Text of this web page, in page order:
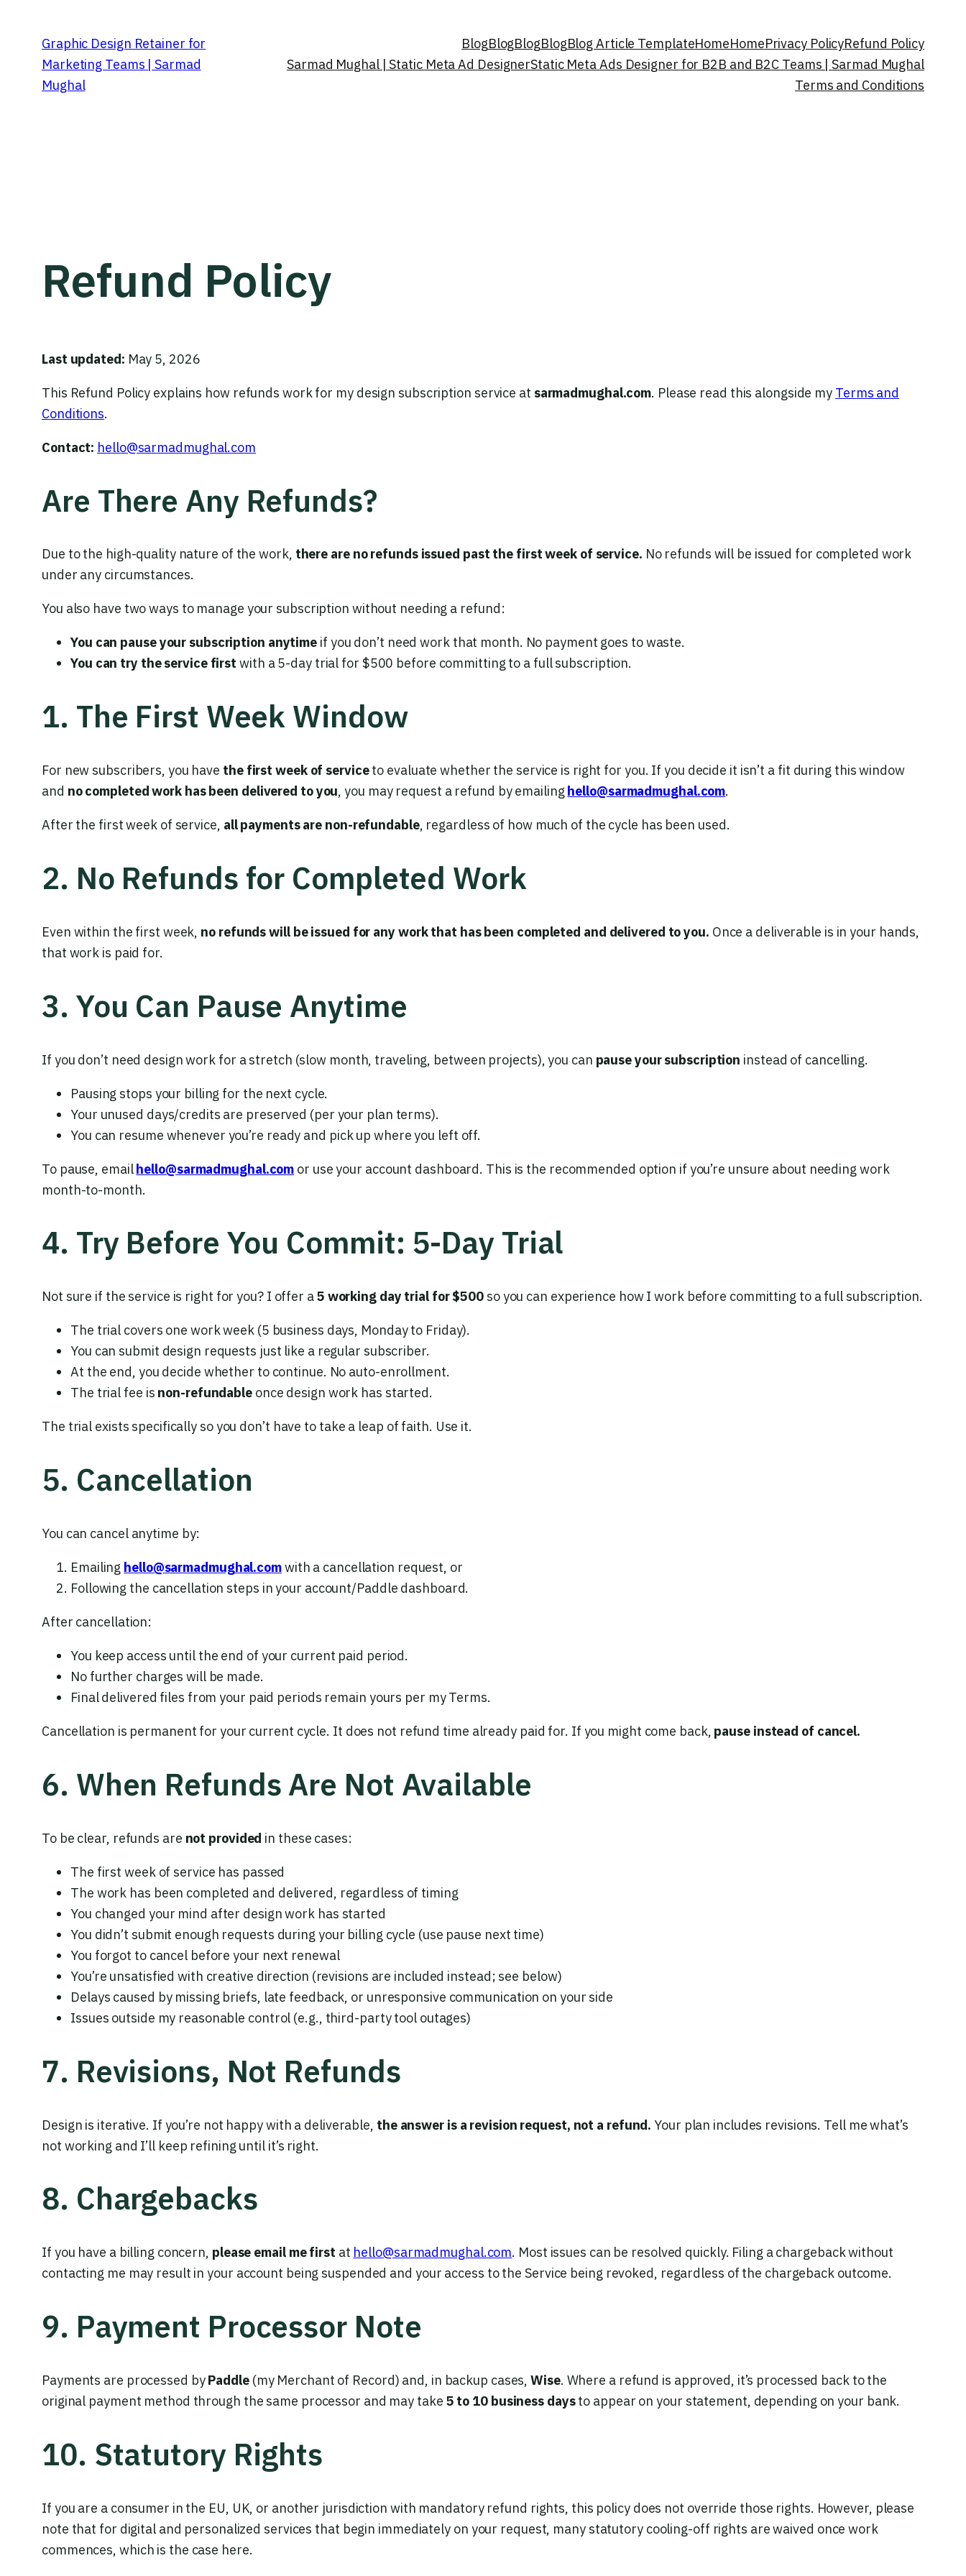
Graphic Design Retainer for
Marketing Teams | Sarmad
Mughal
BlogBlogBlogBlogBlog Article TemplateHomeHomePrivacy PolicyRefund Policy
Sarmad Mughal | Static Meta Ad DesignerStatic Meta Ads Designer for B2B and B2C Teams | Sarmad Mughal
Terms and Conditions
Refund Policy
Last updated: May 5, 2026
This Refund Policy explains how refunds work for my design subscription service at sarmadmughal.com. Please read this alongside my Terms and
Conditions.
Contact: hello@sarmadmughal.com
Are There Any Refunds?
Due to the high-quality nature of the work, there are no refunds issued past the first week of service. No refunds will be issued for completed work
under any circumstances.
You also have two ways to manage your subscription without needing a refund:
You can pause your subscription anytime if you don’t need work that month. No payment goes to waste.
You can try the service first with a 5-day trial for $500 before committing to a full subscription.
1. The First Week Window
For new subscribers, you have the first week of serviceto evaluate whether the service is right for you. If you decide it isn’t a fit during this window
and no completed work has been delivered to you, you may request a refund by emailing hello@sarmadmughal.com.
After the first week of service, all payments are non-refundable, regardless of how much of the cycle has been used.
2. No Refunds for Completed Work
Even within the first week, no refunds will be issued for any work that has been completed and delivered to you. Once a deliverable is in your hands,
that work is paid for.
3. You Can Pause Anytime
If you don’t need design work for a stretch (slow month, traveling, between projects), you can pause your subscription instead of cancelling.
Pausing stops your billing for the next cycle.
Your unused days/credits are preserved (per your plan terms).
You can resume whenever you’re ready and pick up where you left off.
To pause, emailhello@sarmadmughal.com or use your account dashboard. This is the recommended option if you’re unsure about needing work
month-to-month.
4. Try Before You Commit: 5-Day Trial
Not sure if the service is right for you? I offer a5 working day trial for $500so you can experience how I work before committing to a full subscription.
The trial covers one work week (5 business days, Monday to Friday).
You can submit design requests just like a regular subscriber.
At the end, you decide whether to continue. No auto-enrollment.
The trial fee is non-refundableonce design work has started.
The trial exists specifically so you don’t have to take a leap of faith. Use it.
5. Cancellation
You can cancel anytime by:
Emailing hello@sarmadmughal.comwith a cancellation request, or
Following the cancellation steps in your account/Paddle dashboard.
After cancellation:
You keep access until the end of your current paid period.
No further charges will be made.
Final delivered files from your paid periods remain yours per my Terms.
Cancellation is permanent for your current cycle. It does not refund time already paid for. If you might come back, pause instead of cancel.
6. When Refunds Are Not Available
To be clear, refunds are not provided in these cases:
The first week of service has passed
The work has been completed and delivered, regardless of timing
You changed your mind after design work has started
You didn’t submit enough requests during your billing cycle (use pause next time)
You forgot to cancel before your next renewal
You’re unsatisfied with creative direction (revisions are included instead; see below)
Delays caused by missing briefs, late feedback, or unresponsive communication on your side
Issues outside my reasonable control (e.g., third-party tool outages)
7. Revisions, Not Refunds
Design is iterative. If you’re not happy with a deliverable, the answer is a revision request, not a refund. Your plan includes revisions. Tell me what’s
not working and I’ll keep refining until it’s right.
8. Chargebacks
If you have a billing concern, please email me first at hello@sarmadmughal.com. Most issues can be resolved quickly. Filing a chargeback without
contacting me may result in your account being suspended and your access to the Service being revoked, regardless of the chargeback outcome.
9. Payment Processor Note
Payments are processed byPaddle(my Merchant of Record) and, in backup cases,Wise. Where a refund is approved, it’s processed back to the
original payment method through the same processor and may take 5 to 10 business daysto appear on your statement, depending on your bank.
10. Statutory Rights
If you are a consumer in the EU, UK, or another jurisdiction with mandatory refund rights, this policy does not override those rights. However, please
note that for digital and personalized services that begin immediately on your request, many statutory cooling-off rights are waived once work
commences, which is the case here.